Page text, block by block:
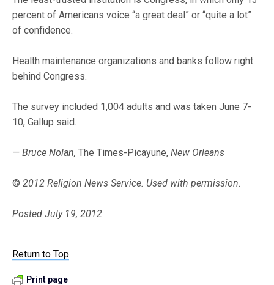
percent of Americans voice “a great deal” or “quite a lot”
of confidence.
Health maintenance organizations and banks follow right
behind Congress.
The survey included 1,004 adults and was taken June 7-
10, Gallup said.
— Bruce Nolan, The Times-Picayune,New Orleans
© 2012 Religion News Service. Used with permission.
Posted July 19, 2012
Return to Top
Print page